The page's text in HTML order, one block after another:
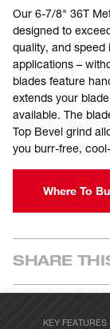
Our 6-7/8" 36T
designed to
quality, and speed
applications –
blades feature
extends your
available. The
Top Bevel grind
you burr-free,
Where To
SHARE
KEY FEATURES